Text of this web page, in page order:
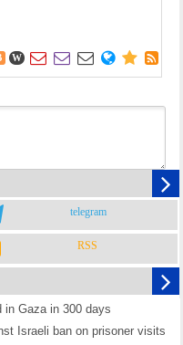
W      
telegram
RSS
in Gaza in 300 days
Israeli ban on prisoner visits